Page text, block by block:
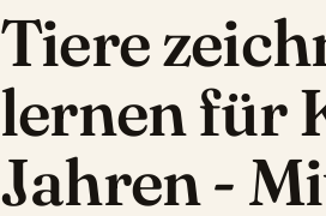
Tiere
lernen für
Jahren -